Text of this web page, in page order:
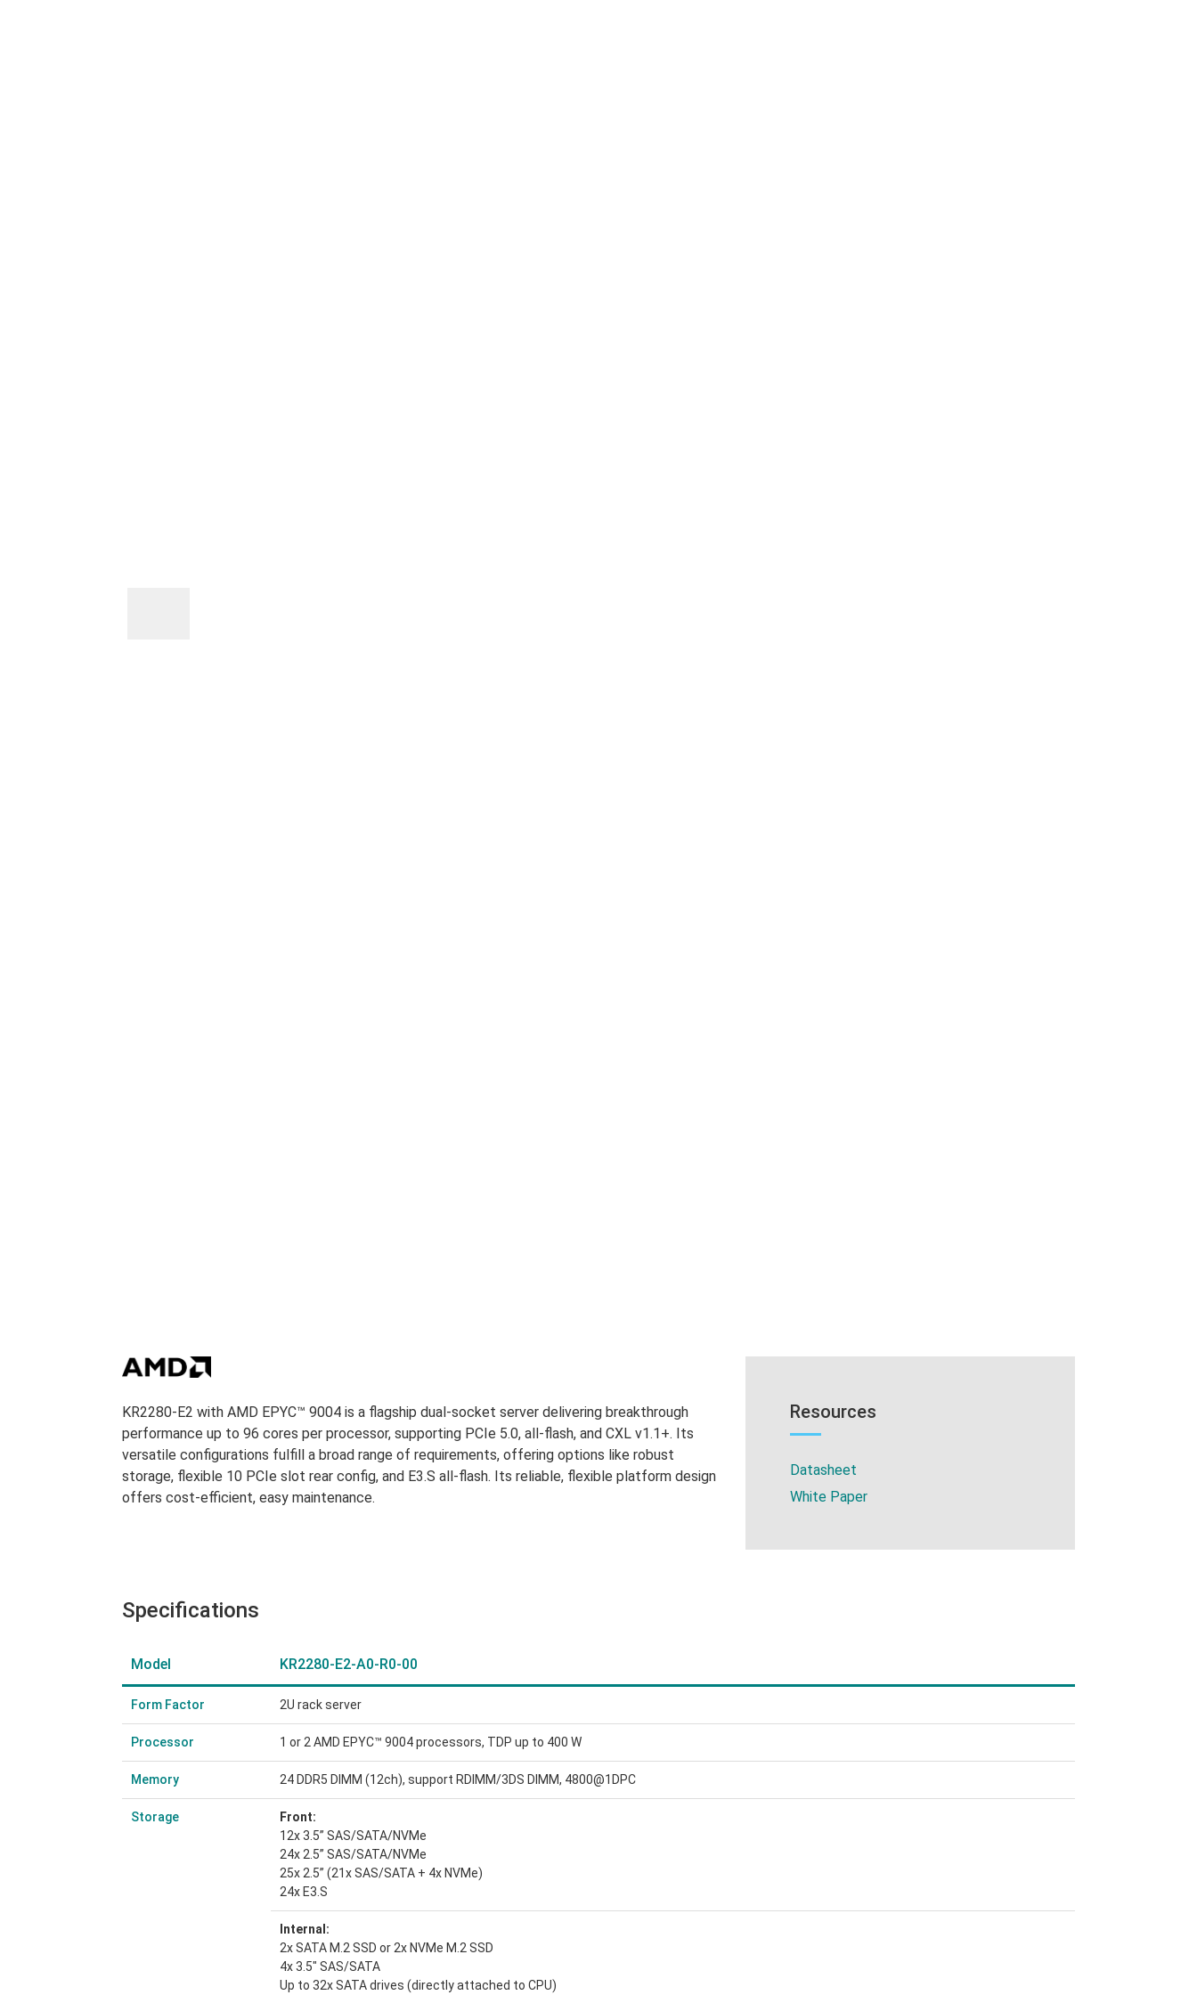
KR2280-E2 with AMD EPYC™ 9004 is a flagship dual-socket server delivering breakthrough
performance up to 96 cores per processor, supporting PCIe 5.0, all-flash, and CXL v1.1+. Its
versatile configurations fulfill a broad range of requirements, offering options like robust
storage, flexible 10 PCIe slot rear config, and E3.S all-flash. Its reliable, flexible platform design
offers cost-efficient, easy maintenance.
Resources
Datasheet
White Paper
Specifications
Model KR2280-E2-A0-R0-00
Form Factor 2U rack server
Processor 1 or 2 AMD EPYC™ 9004 processors, TDP up to 400 W
Memory 24 DDR5 DIMM (12ch), support RDIMM/3DS DIMM, 4800@1DPC
Storage
Front:
12x 3.5” SAS/SATA/NVMe
24x 2.5” SAS/SATA/NVMe
25x 2.5” (21x SAS/SATA + 4x NVMe)
24x E3.S
Internal:
2x SATA M.2 SSD or 2x NVMe M.2 SSD
4x 3.5″ SAS/SATA
Up to 32x SATA drives (directly attached to CPU)